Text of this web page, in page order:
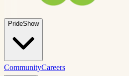
PrideShow
CommunityCareers